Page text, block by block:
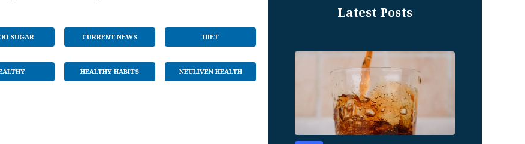
SUGAR CURRENT NEWS DIET
HEALTHY HABITS NEULIVEN HEALTH
Latest Posts